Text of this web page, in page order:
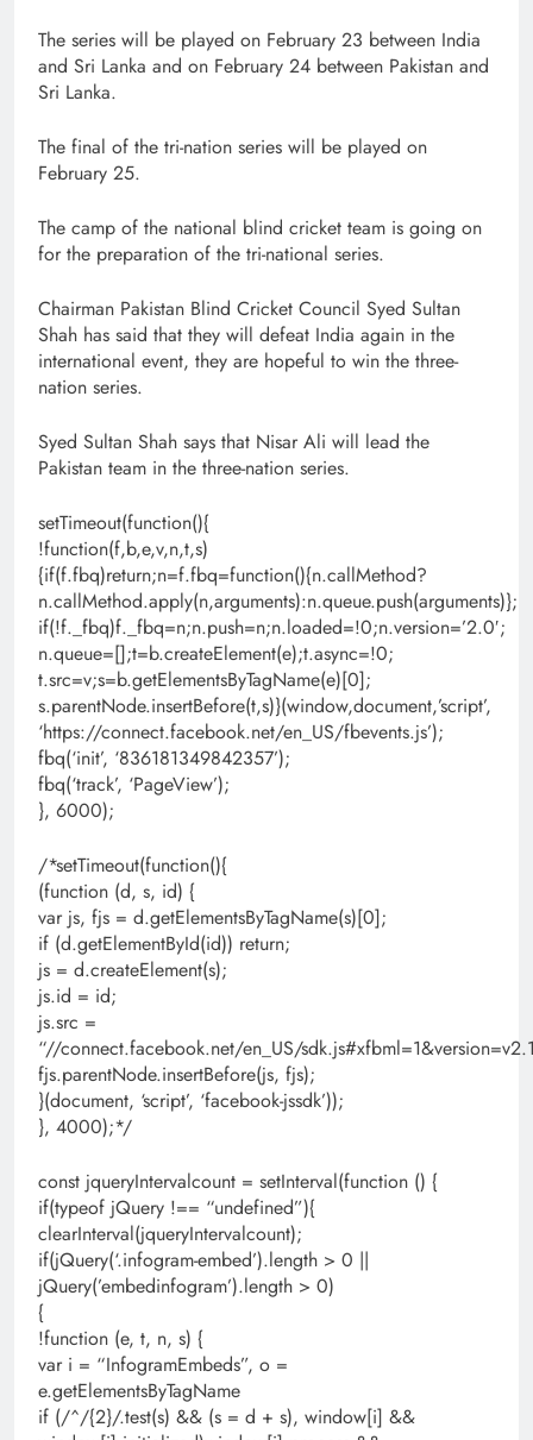
The series will be played on February 23 between India
and Sri Lanka and on February 24 between Pakistan and
Sri Lanka.
The final of the tri-nation series will be played on
February 25.
The camp of the national blind cricket team is going on
for the preparation of the tri-national series.
Chairman Pakistan Blind Cricket Council Syed Sultan
Shah has said that they will defeat India again in the
international event, they are hopeful to win the three-
nation series.
Syed Sultan Shah says that Nisar Ali will lead the
Pakistan team in the three-nation series.
setTimeout(function(){
!function(f,b,e,v,n,t,s)
{if(f.fbq)return;n=f.fbq=function(){n.callMethod?
n.callMethod.apply(n,arguments):n.queue.push(arguments)};
if(!f._fbq)f._fbq=n;n.push=n;n.loaded=!0;n.version=’2.0′;
n.queue=[];t=b.createElement(e);t.async=!0;
t.src=v;s=b.getElementsByTagName(e)[0];
s.parentNode.insertBefore(t,s)}(window,document,’script’,
‘https://connect.facebook.net/en_US/fbevents.js’);
fbq(‘init’, ‘836181349842357’);
fbq(‘track’, ‘PageView’);
}, 6000);
/*setTimeout(function(){
(function (d, s, id) {
var js, fjs = d.getElementsByTagName(s)[0];
if (d.getElementById(id)) return;
js = d.createElement(s);
js.id = id;
js.src =
“//connect.facebook.net/en_US/
fjs.parentNode.insertBefore(js, fjs);
}(document, ‘script’, ‘facebook-jssdk’));
}, 4000);*/
const jqueryIntervalcount = setInterval(function () {
if(typeof jQuery !== “undefined”){
clearInterval(jqueryIntervalcount);
if(jQuery(‘.infogram-embed’).length > 0 ||
jQuery(’embedinfogram’).length > 0)
{
!function (e, t, n, s) {
var i = “InfogramEmbeds”, o =
e.getElementsByTagName
if (/^/{2}/.test(s) && (s = d + s), window[i] &&